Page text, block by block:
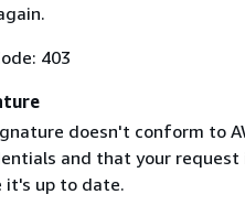
403
doesn't conform to
and that your
it's up to date.